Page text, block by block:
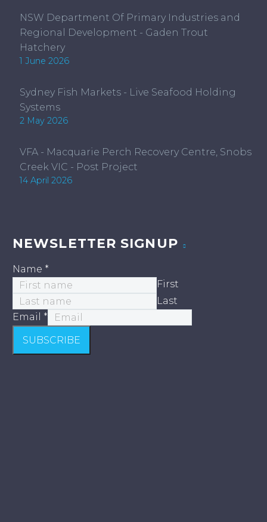
NSW Department Of Primary Industries and
Regional Development - Gaden Trout
Hatchery
1 June 2026
Sydney Fish Markets - Live Seafood Holding
Systems
2 May 2026
VFA - Macquarie Perch Recovery Centre, Snobs
Creek VIC - Post Project
14 April 2026
NEWSLETTER SIGNUP
Name *
First
Last
Email *
SUBSCRIBE